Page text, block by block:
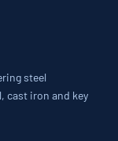
steel
cast iron and key